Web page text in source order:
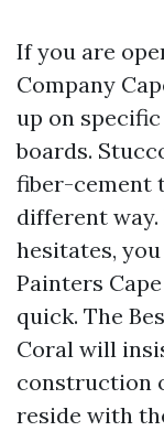
If you are
Company
up on
boards.
fiber-cement
different
hesitates,
Painters
quick. The
Coral will
construction
reside with